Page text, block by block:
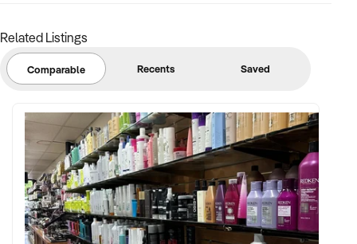
Related Listings
Comparable Recents Saved